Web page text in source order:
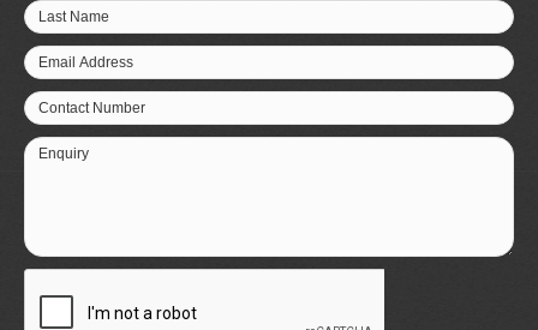
Last Name
Email Address
Contact Number
Enquiry